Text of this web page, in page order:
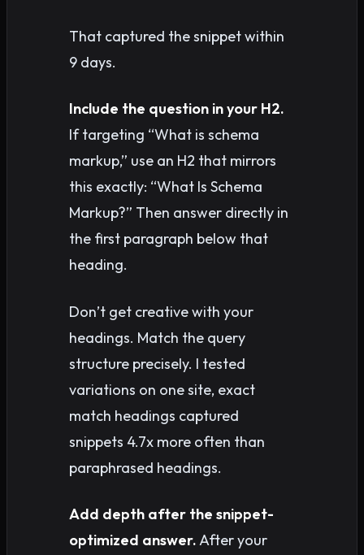
That captured the snippet within
9 days.
Include the question in your H2.
If targeting “What is schema
markup,” use an H2 that mirrors
this exactly: “What Is Schema
Markup?” Then answer directly in
the first paragraph below that
heading.
Don’t get creative with your
headings. Match the query
structure precisely. I tested
variations on one site, exact
match headings captured
snippets 4.7x more often than
paraphrased headings.
Add depth after the snippet-
optimized answer.After your